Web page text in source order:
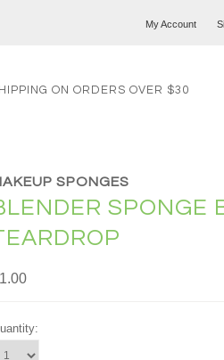
My Account
ON ORDERS OVER $30
SPONGES
SPONGE